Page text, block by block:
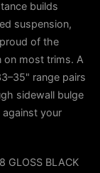
builds
suspension,
of the
on most trims. A
range pairs
sidewall bulge
your
GLOSS BLACK